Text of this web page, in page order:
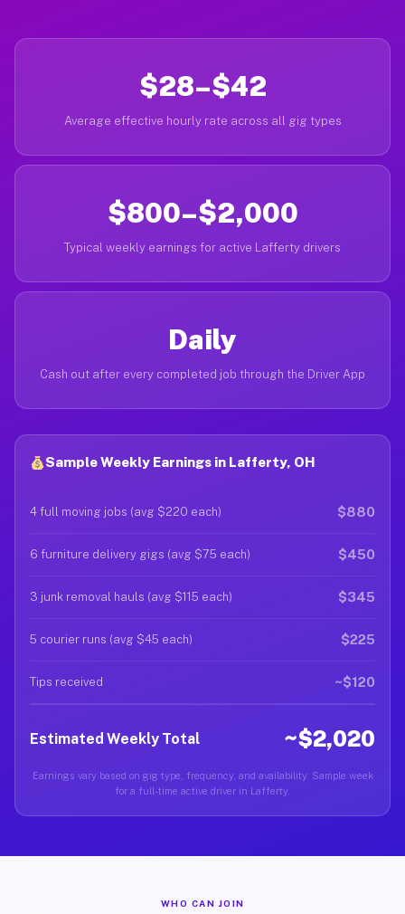
$28–$42
Average effective hourly rate across all gig types
$800–$2,000
Typical weekly earnings for active Lafferty drivers
Daily
Cash out after every completed job through the Driver App
Sample Weekly Earnings in Lafferty, OH
4 full moving jobs (avg $220 each) $880
6 furniture delivery gigs (avg $75 each) $450
3 junk removal hauls (avg $115 each) $345
5 courier runs (avg $45 each) $225
Tips received ~$120
Estimated Weekly Total ~$2,020
Earnings vary based on gig type, frequency, and availability. Sample week
for a full-time active driver in Lafferty.
WHO CAN JOIN